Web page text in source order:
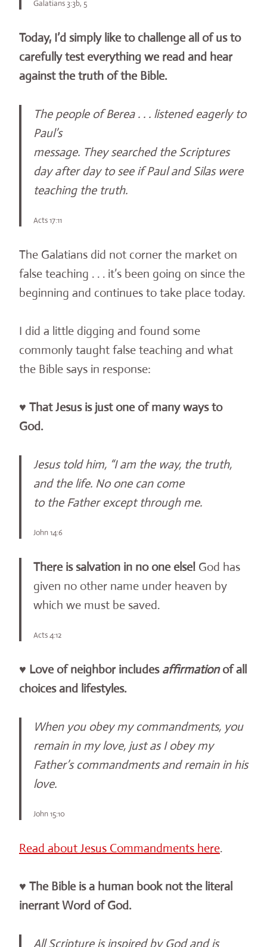
Galatians 3:3b, 5
Today, I’d simply like to challenge all of us to
carefully test everything we read and hear
against the truth of the Bible.
The people of Berea . . . listened eagerly to
Paul’s
message. They searched the Scriptures
day after day to see if Paul and Silas were
teaching the truth.
Acts 17:11
The Galatians did not corner the market on
false teaching . . . it’s been going on since the
beginning and continues to take place today.
I did a little digging and found some
commonly taught false teaching and what
the Bible says in response:
♥ That Jesus is just one of many ways to
God.
Jesus told him, “I am the way, the truth,
and the life. No one can come
to the Father except through me.
John 14:6
There is salvation in no one else! God has
given no other name under heaven by
which we must be saved.
Acts 4:12
♥ Love of neighbor includes affirmationof all
choices and lifestyles.
When you obey my commandments, you
remain in my love, just as I obey my
Father’s commandments and remain in his
love.
John 15:10
Read about Jesus Commandments here.
♥ The Bible is a human book not the literal
inerrant Word of God.
All Scripture is inspired by God and is